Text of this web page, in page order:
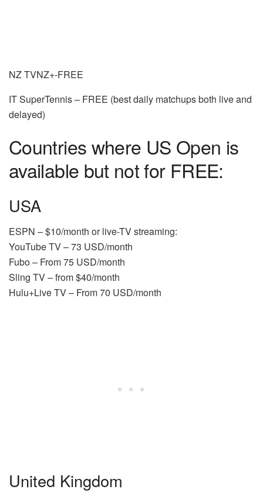
NZ TVNZ+-FREE
IT SuperTennis – FREE (best daily matchups both live and
delayed)
Countries where US Open is
available but not for FREE:
USA
ESPN – $10/month or live-TV streaming:
YouTube TV – 73 USD/month
Fubo – From 75 USD/month
Sling TV – from $40/month
Hulu+Live TV – From 70 USD/month
United Kingdom